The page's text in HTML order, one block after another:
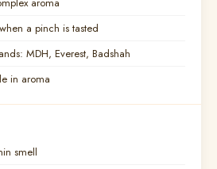
a pinch is tasted
MDH, Everest, Badshah
in aroma
smell